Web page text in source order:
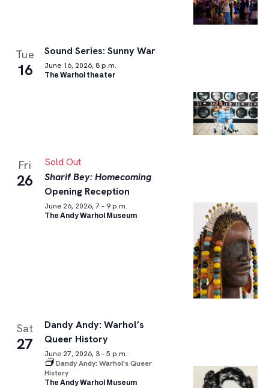
Tue
16
Sound Series: Sunny War
June 16, 2026, 8 p.m.
The Warhol theater
Fri
26
Sold Out
Sharif Bey: Homecoming
Opening Reception
June 26, 2026, 7 – 9 p.m.
The Andy Warhol Museum
Sat
27
Dandy Andy: Warhol’s
Queer History
June 27, 2026, 3 – 5 p.m.
Dandy Andy: Warhol’s Queer
History
The Andy Warhol Museum